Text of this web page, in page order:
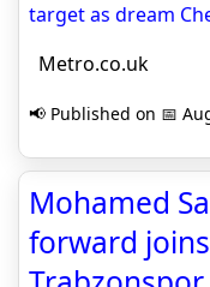
target as dream
Metro.co.uk
📢 Published on 📅
Mohamed
forward